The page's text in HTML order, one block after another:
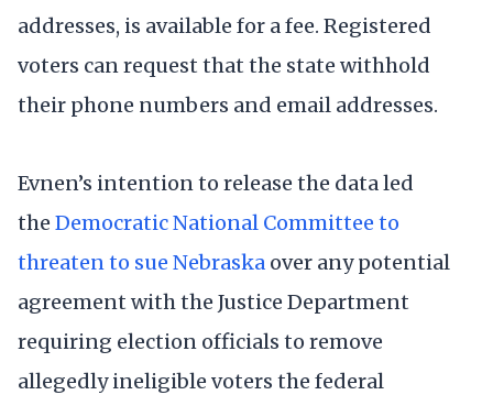
addresses, is available for a fee. Registered
voters can request that the state withhold
their phone numbers and email addresses.
Evnen’s intention to release the data led
the Democratic National Committee to
threaten to sue Nebraska over any potential
agreement with the Justice Department
requiring election officials to remove
allegedly ineligible voters the federal